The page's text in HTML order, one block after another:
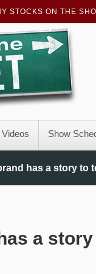
STOCKS ON THE
Videos Show
has a story to
a